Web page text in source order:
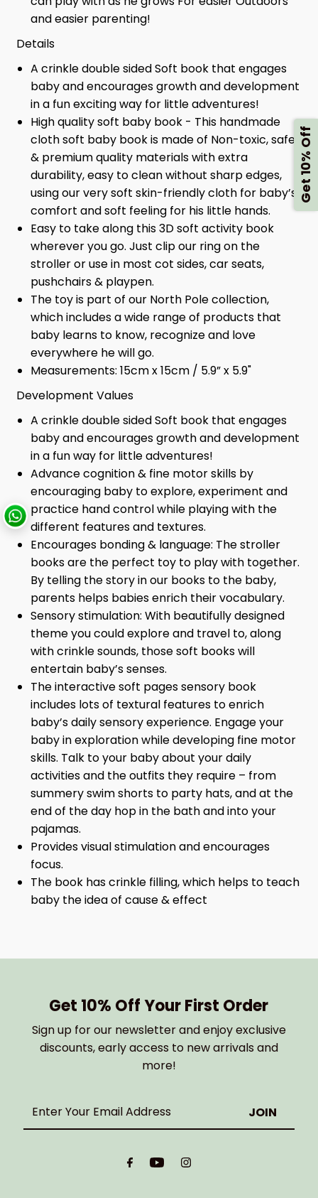
and easier parenting!
Details
A crinkle double sided Soft book that engages
baby and encourages growth and development
in a fun exciting way for little adventures!
High quality soft baby book - This handmade
cloth soft baby book is made of Non-toxic, safe
& premium quality materials with extra
durability, easy to clean without sharp edges,
using our very soft skin-friendly cloth for baby’s
comfort and soft feeling for his little hands.
Easy to take along this 3D soft activity book
wherever you go. Just clip our ring on the
stroller or use in most cot sides, car seats,
pushchairs & playpen.
The toy is part of our North Pole collection,
which includes a wide range of products that
baby learns to know, recognize and love
everywhere he will go.
Measurements: 15cm x 15cm / 5.9” x 5.9"
Development Values
A crinkle double sided Soft book that engages
baby and encourages growth and development
in a fun way for little adventures!
Advance cognition & fine motor skills by
encouraging baby to explore, experiment and
practice hand control while playing with the
different features and textures.
Encourages bonding & language: The stroller
books are the perfect toy to play with together.
By telling the story in our books to the baby,
parents helps babies enrich their vocabulary.
Sensory stimulation: With beautifully designed
theme you could explore and travel to, along
with crinkle sounds, those soft books will
entertain baby’s senses.
The interactive soft pages sensory book
includes lots of textural features to enrich
baby’s daily sensory experience. Engage your
baby in exploration while developing fine motor
skills. Talk to your baby about your daily
activities and the outfits they require – from
summery swim shorts to party hats, and at the
end of the day hop in the bath and into your
pajamas.
Provides visual stimulation and encourages
focus.
The book has crinkle filling, which helps to teach
baby the idea of cause & effect
Get 10% Off Your First Order
Sign up for our newsletter and enjoy exclusive
discounts, early access to new arrivals and
more!
Enter
Get 10% Off